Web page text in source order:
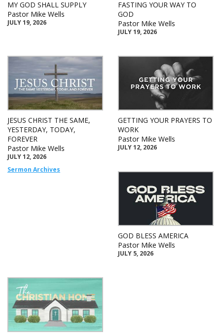
MY GOD SHALL SUPPLY
Pastor Mike Wells
JULY 19, 2026
FASTING YOUR WAY TO
GOD
Pastor Mike Wells
JULY 19, 2026
JESUS CHRIST THE SAME,
YESTERDAY, TODAY,
FOREVER
Pastor Mike Wells
JULY 12, 2026
Sermon Archives
GETTING YOUR PRAYERS TO
WORK
Pastor Mike Wells
JULY 12, 2026
GOD BLESS AMERICA
Pastor Mike Wells
JULY 5, 2026